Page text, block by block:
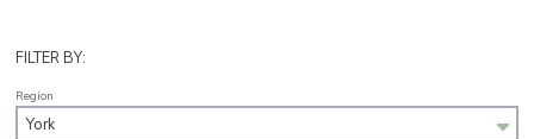
FILTER BY:
Region
York